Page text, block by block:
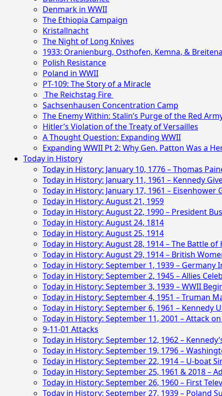
Denmark in WWII
The Ethiopia Campaign
Kristallnacht
The Night of Long Knives
1933: Oranienburg, Osthofen, Kemna, &
Polish Resistance
Poland in WWII
PT-109: The Story of a Miracle
The Reichstag Fire
Sachsenhausen Concentration Camp
The Enemy Within: Stalin’s Purge of the Red
Hitler’s Violation of the Treaty of Versailles
A Thought Question: Expanding WWII
Expanding WWII Pt 2: Why Gen. Patton Was a
Today in History
Today in History: January 10, 1776 – Thomas
Today in History: January 11, 1961 – Kennedy
Today in History: January 17, 1961 – Eisenhower
Today in History: August 21, 1959
Today in History: August 22, 1990 – President
Today in History: August 24, 1814
Today in History: August 25, 1914
Today in History: August 28, 1914 – The Battle
Today in History: August 29, 1914 – British
Today in History: September 1, 1939 – Germany
Today in History: September 2, 1945 – Allies
Today in History: September 3, 1939 – WWII
Today in History: September 4, 1951 – Truman
Today in History: September 6, 1961 – Kennedy
Today in History: September 11, 2001 – Attack
9-11-01 Attacks
Today in History: September 12, 1962 –
Today in History: September 19, 1796 –
Today in History: September 22, 1914 – U-boat
Today in History: September 25, 1961 & 2018 –
Today in History: September 26, 1960 – First
Today in History: September 27, 1939 – Poland